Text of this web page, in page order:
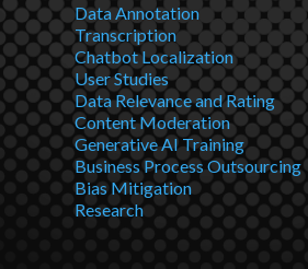
Data Annotation
Transcription
Chatbot Localization
User Studies
Data Relevance and Rating
Content Moderation
Generative AI Training
Business Process Outsourcing
Bias Mitigation
Research